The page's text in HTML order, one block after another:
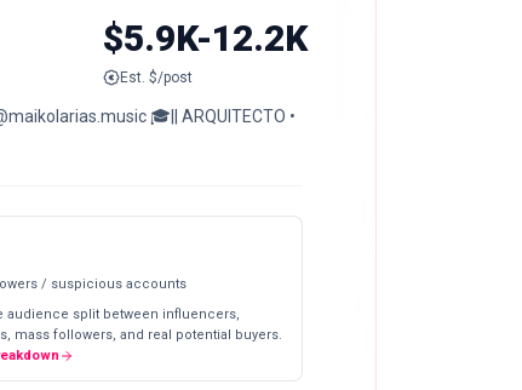
$5.9K-12.2K
Est. $/post
🎓|| ARQUITECTO •
/ suspicious accounts
audience split between influencers,
mass followers, and real potential buyers.